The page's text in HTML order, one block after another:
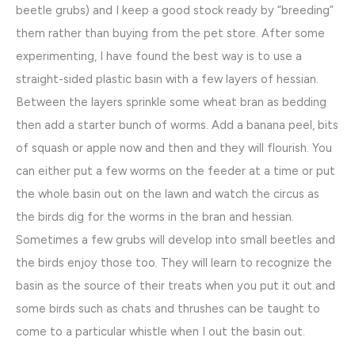
beetle grubs) and I keep a good stock ready by “breeding”
them rather than buying from the pet store. After some
experimenting, I have found the best way is to use a
straight-sided plastic basin with a few layers of hessian.
Between the layers sprinkle some wheat bran as bedding
then add a starter bunch of worms. Add a banana peel, bits
of squash or apple now and then and they will flourish. You
can either put a few worms on the feeder at a time or put
the whole basin out on the lawn and watch the circus as
the birds dig for the worms in the bran and hessian.
Sometimes a few grubs will develop into small beetles and
the birds enjoy those too. They will learn to recognize the
basin as the source of their treats when you put it out and
some birds such as chats and thrushes can be taught to
come to a particular whistle when I out the basin out.